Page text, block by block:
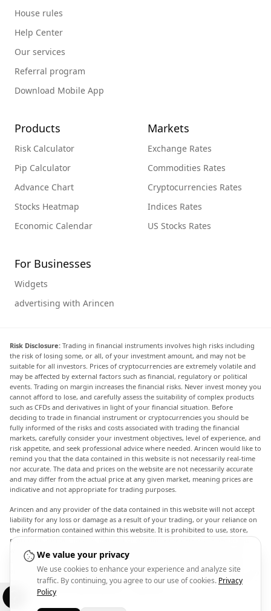
House rules
Help Center
Our services
Referral program
Download Mobile App
Products
Risk Calculator
Pip Calculator
Advance Chart
Stocks Heatmap
Economic Calendar
Markets
Exchange Rates
Commodities Rates
Cryptocurrencies Rates
Indices Rates
US Stocks Rates
For Businesses
Widgets
advertising with Arincen
Risk Disclosure: Trading in financial instruments involves high risks including
the risk of losing some, or all, of your investment amount, and may not be
suitable for all investors. Prices of cryptocurrencies are extremely volatile and
may be affected by external factors such as financial, regulatory or political
events. Trading on margin increases the financial risks. Never invest money you
cannot afford to lose, and carefully assess the suitability of complex products
such as CFDs and derivatives in light of your financial situation. Before
deciding to trade in financial instrument or cryptocurrencies you should be
fully informed of the risks and costs associated with trading the financial
markets, carefully consider your investment objectives, level of experience, and
risk appetite, and seek professional advice where needed. Arincen would like to
remind you that the data contained in this website is not necessarily real-time
nor accurate. The data and prices on the website are not necessarily accurate
and may differ from the actual price at any given market, meaning prices are
indicative and not appropriate for trading purposes.
Arincen and any provider of the data contained in this website will not accept
liability for any loss or damage as a result of your trading, or your reliance on
the information contained within this website. It is prohibited to use, store,
reproduce, display, modify, transmit or distribute the data contained in this
website without the explicit prior written permission of Arincen and/or the
data provider. All intellectual property rights are reserved by the providers
and/or the exchange providing the data contained in this website. Arincen may
be compensated by the advertisers that appear on the website, based on your
interaction with the advertisements or advertisers.
We value your privacy
We use cookies to enhance your experience and analyze site
traffic. By continuing, you agree to our use of cookies. Privacy
Policy